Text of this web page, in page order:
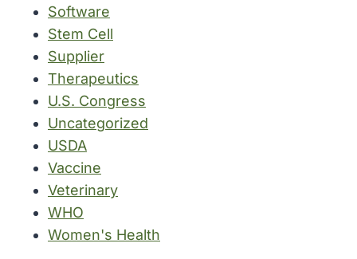
Software
Stem Cell
Supplier
Therapeutics
U.S. Congress
Uncategorized
USDA
Vaccine
Veterinary
WHO
Women's Health